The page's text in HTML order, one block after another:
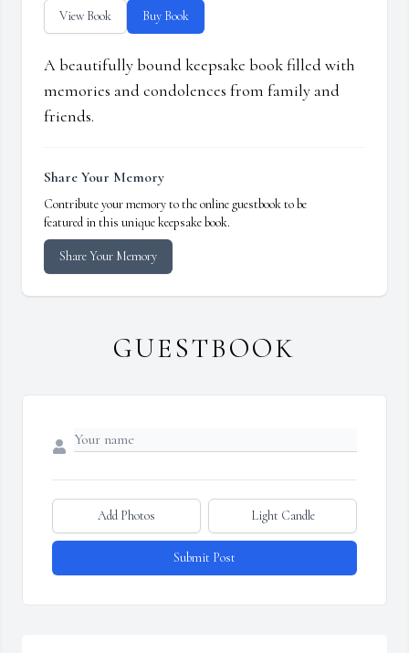
View Book Buy Book
A beautifully bound keepsake book filled with
memories and condolences from family and
friends.
Share Your Memory
Contribute your memory to the online guestbook to be
featured in this unique keepsake book.
Share Your Memory
GUESTBOOK
Add Photos Light Candle
Submit Post